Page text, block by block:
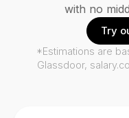
with no
Try
*Estimations are
Glassdoor,